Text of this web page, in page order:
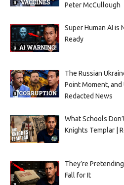
Peter McCullough
Super Human AI is
Ready
The Russian
Point Moment, and
Redacted News
What Schools
Knights Templar |
They’re
Fall for It